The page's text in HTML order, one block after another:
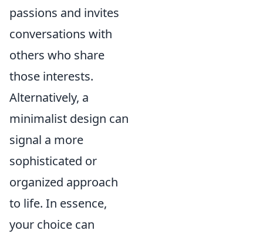
passions and invites
conversations with
others who share
those interests.
Alternatively, a
minimalist design can
signal a more
sophisticated or
organized approach
to life. In essence,
your choice can